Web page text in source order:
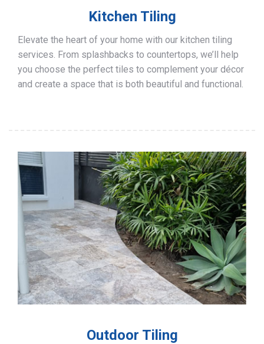
Kitchen Tiling
Elevate the heart of your home with our kitchen tiling
services. From splashbacks to countertops, we’ll help
you choose the perfect tiles to complement your décor
and create a space that is both beautiful and functional.
Outdoor Tiling